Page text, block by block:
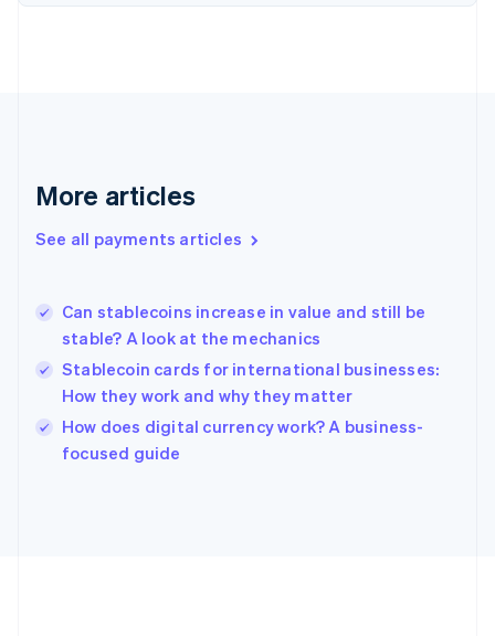
More articles
See all payments articles
Can stablecoins increase in value and still be
stable? A look at the mechanics
Stablecoin cards for international businesses:
How they work and why they matter
How does digital currency work? A business-
focused guide
Finland
Greece
Hong Kong SAR, China
English
India
Ireland
English
Italy
Japan